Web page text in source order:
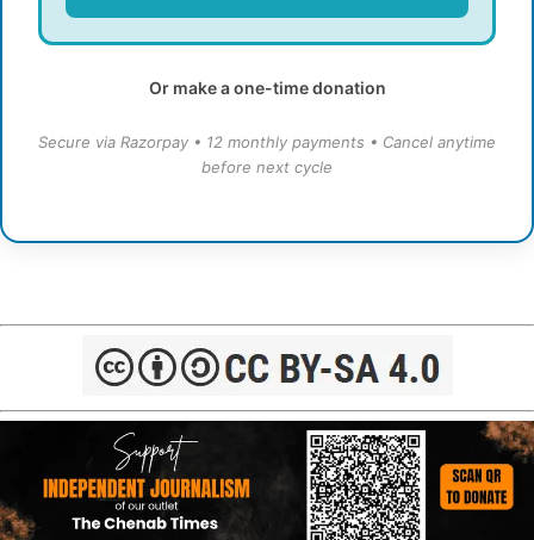
Or make a one-time donation
Secure via Razorpay • 12 monthly payments • Cancel anytime
before next cycle